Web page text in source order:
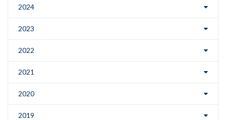
2024
2023
2022
2021
2020
2019